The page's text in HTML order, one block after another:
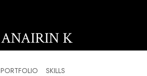
ANAIRIN K
PORTFOLIO SKILLS